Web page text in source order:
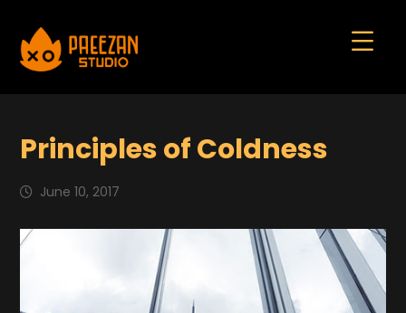
Principles of Coldness
June 10, 2017